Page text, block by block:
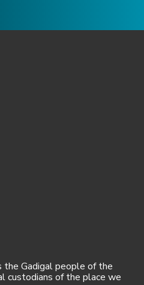
Gadigal people of the
custodians of the place we